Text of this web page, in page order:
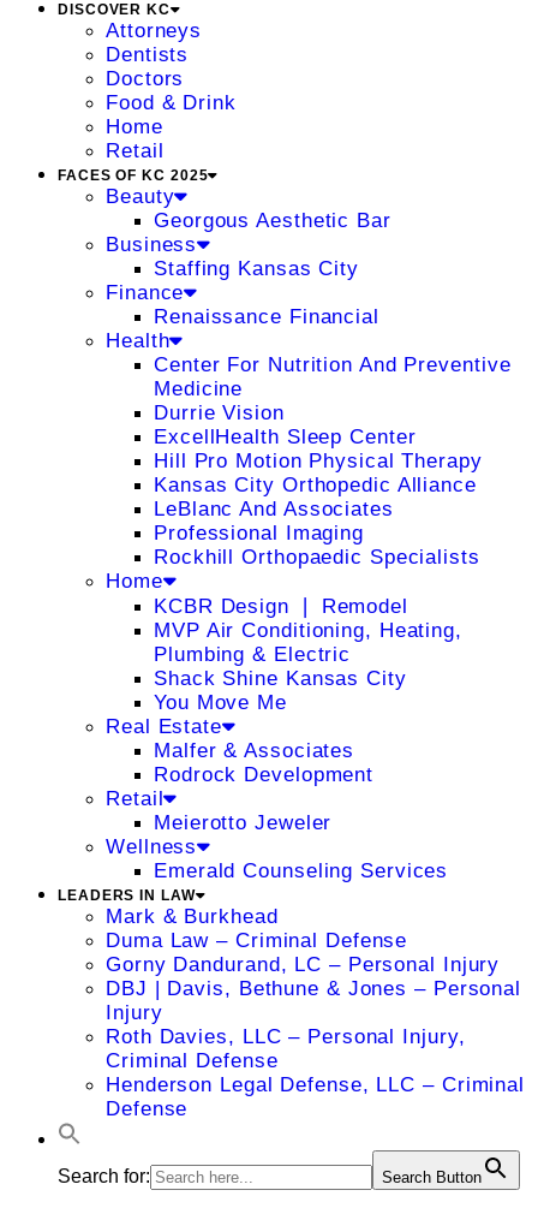
DISCOVER KC
Attorneys
Dentists
Doctors
Food & Drink
Home
Retail
FACES OF KC 2025
Beauty
Georgous Aesthetic Bar
Business
Staffing Kansas City
Finance
Renaissance Financial
Health
Center For Nutrition And Preventive
Medicine
Durrie Vision
ExcellHealth Sleep Center
Hill Pro Motion Physical Therapy
Kansas City Orthopedic Alliance
LeBlanc And Associates
Professional Imaging
Rockhill Orthopaedic Specialists
Home
KCBR Design ❘ Remodel
MVP Air Conditioning, Heating,
Plumbing & Electric
Shack Shine Kansas City
You Move Me
Real Estate
Malfer & Associates
Rodrock Development
Retail
Meierotto Jeweler
Wellness
Emerald Counseling Services
LEADERS IN LAW
Mark & Burkhead
Duma Law – Criminal Defense
Gorny Dandurand, LC – Personal Injury
DBJ | Davis, Bethune & Jones – Personal
Injury
Roth Davies, LLC – Personal Injury,
Criminal Defense
Henderson Legal Defense, LLC – Criminal
Defense
Search for: Search Button